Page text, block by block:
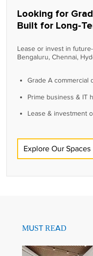
Looking for
Built for Long-
Lease or invest in
Bengaluru, Chennai,
Grade A commercial
Prime business & IT
Lease & investment
Explore Our Spaces
MUST READ